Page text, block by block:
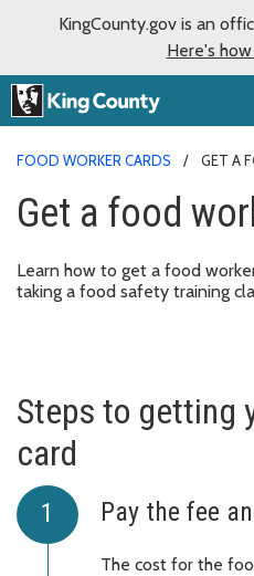
KingCounty.gov is an
Here's
FOOD WORKER CARDS GET A
Get a food
Learn how to get a food
taking a food safety training
Steps to getting
card
Pay the fee
The cost for the